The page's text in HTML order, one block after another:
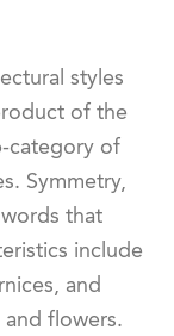
styles
of the
category of
Symmetry,
that
include
and
and flowers.